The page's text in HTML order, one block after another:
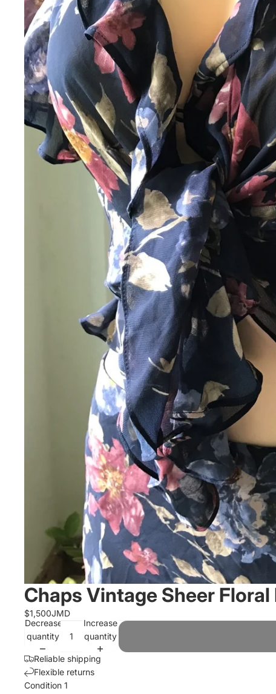
Chaps Vintage Sheer Floral
$1,500JMD
Decrease
quantity
Increase
quantity
Reliable shipping
Flexible returns
Condition 1